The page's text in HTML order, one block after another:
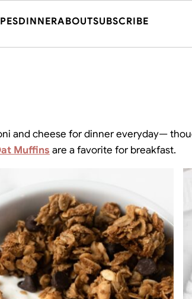
DINNERABOUTSUBSCRIBE
and cheese for dinner everyday—
Muffins are a favorite for breakfast.